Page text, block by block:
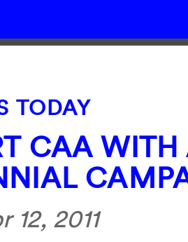
TODAY
CAA
12, 2011